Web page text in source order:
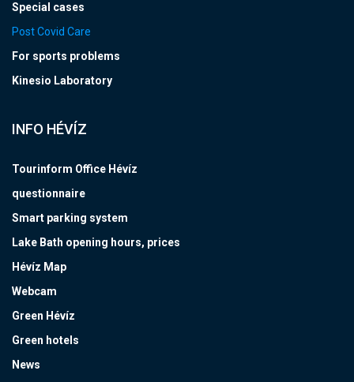
Special cases
Post Covid Care
For sports problems
Kinesio Laboratory
INFO HÉVÍZ
Tourinform Office Hévíz
questionnaire
Smart parking system
Lake Bath opening hours, prices
Hévíz Map
Webcam
Green Hévíz
Green hotels
News